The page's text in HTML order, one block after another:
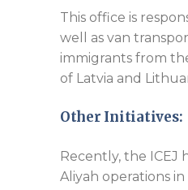
This office is
well as van
immigrants from
of Latvia and
Other Initiatives:
Recently, the ICEJ
Aliyah operations in